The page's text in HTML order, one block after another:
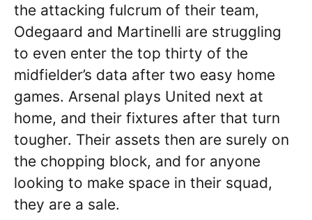
the attacking fulcrum of their team,
Odegaard and Martinelli are struggling
to even enter the top thirty of the
midfielder’s data after two easy home
games. Arsenal plays United next at
home, and their fixtures after that turn
tougher. Their assets then are surely on
the chopping block, and for anyone
looking to make space in their squad,
they are a sale.